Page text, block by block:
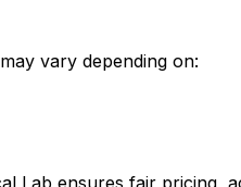
vary depending on:
Lab ensures fair pricing,